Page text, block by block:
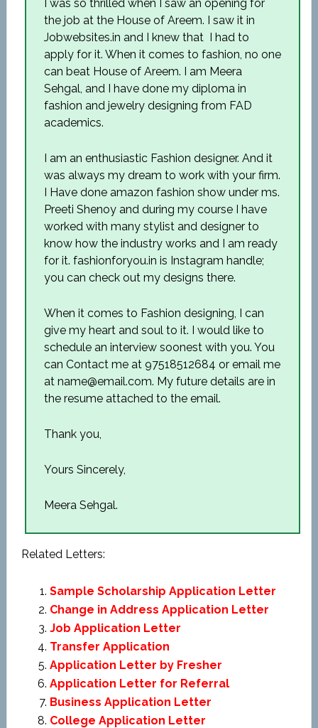
I was so thrilled when I saw an opening for
the job at the House of Areem. I saw it in
Jobwebsites.in and I knew that I had to
apply for it. When it comes to fashion, no one
can beat House of Areem. I am Meera
Sehgal, and I have done my diploma in
fashion and jewelry designing from FAD
academics.
I am an enthusiastic Fashion designer. And it
was always my dream to work with your firm.
I Have done amazon fashion show under ms.
Preeti Shenoy and during my course I have
worked with many stylist and designer to
know how the industry works and I am ready
for it. fashionforyou.in is Instagram handle;
you can check out my designs there.
When it comes to Fashion designing, I can
give my heart and soul to it. I would like to
schedule an interview soonest with you. You
can Contact me at 97518512684 or email me
at name@email.com. My future details are in
the resume attached to the email.
Thank you,
Yours Sincerely,
Meera Sehgal.
Related Letters:
Sample Scholarship Application Letter
Change in Address Application Letter
Job Application Letter
Transfer Application
Application Letter by Fresher
Application Letter for Referral
Business Application Letter
College Application Letter